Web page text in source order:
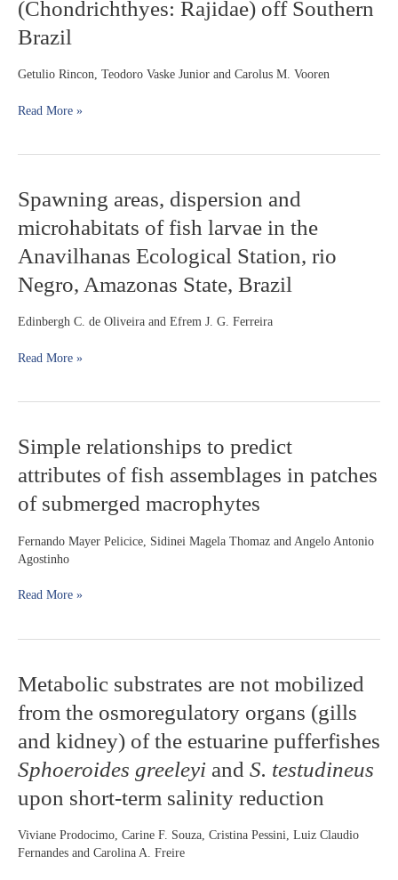
(Chondrichthyes: Rajidae) off Southern
Brazil
Getulio Rincon, Teodoro Vaske Junior and Carolus M. Vooren
the
reproduction
of
Onefin
Gurgesiella
Southern
Brazil
Read More »
Spawning areas, dispersion and
microhabitats of fish larvae in the
Anavilhanas Ecological Station, rio
Negro, Amazonas State, Brazil
Edinbergh C. de Oliveira and Efrem J. G. Ferreira
Spawning
areas,
dispersion
microhabitats
of
larvae
the
Station,
Negro,
Amazonas
State,
Brazil
Read More »
Simple relationships to predict
attributes of fish assemblages in patches
of submerged macrophytes
Fernando Mayer Pelicice, Sidinei Magela Thomaz and Angelo Antonio
Agostinho
Simple
relationships
to
predict
attributes
fish
assemblages
patches
submerged
Read More »
Metabolic substrates are not mobilized
from the osmoregulatory organs (gills
and kidney) of the estuarine pufferfishes
Sphoeroides greeleyi and S. testudineus
upon short-term salinity reduction
Viviane Prodocimo, Carine F. Souza, Cristina Pessini, Luiz Claudio
Fernandes and Carolina A. Freire
Metabolic
substrates
are
mobilized
from
the
osmoregulatory
(gills
and